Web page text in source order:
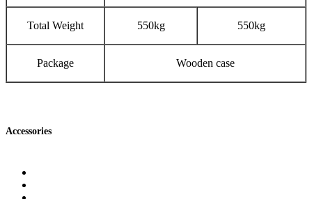
Total Weight 550kg 550kg
Package Wooden case
Accessories